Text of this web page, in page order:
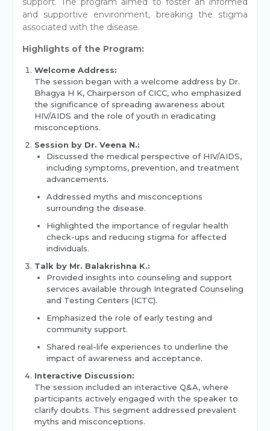
and supportive environment, breaking the stigma
associated with the disease.
Highlights of the Program:
Welcome Address:
The session began with a welcome address by Dr.
Bhagya H K, Chairperson of CICC, who emphasized
the significance of spreading awareness about
HIV/AIDS and the role of youth in eradicating
misconceptions.
Session by Dr. Veena N.:
Discussed the medical perspective of HIV/AIDS,
including symptoms, prevention, and treatment
advancements.
Addressed myths and misconceptions
surrounding the disease.
Highlighted the importance of regular health
check-ups and reducing stigma for affected
individuals.
Talk by Mr. Balakrishna K.:
Provided insights into counseling and support
services available through Integrated Counseling
and Testing Centers (ICTC).
Emphasized the role of early testing and
community support.
Shared real-life experiences to underline the
impact of awareness and acceptance.
Interactive Discussion:
The session included an interactive Q&A, where
participants actively engaged with the speaker to
clarify doubts. This segment addressed prevalent
myths and misconceptions.